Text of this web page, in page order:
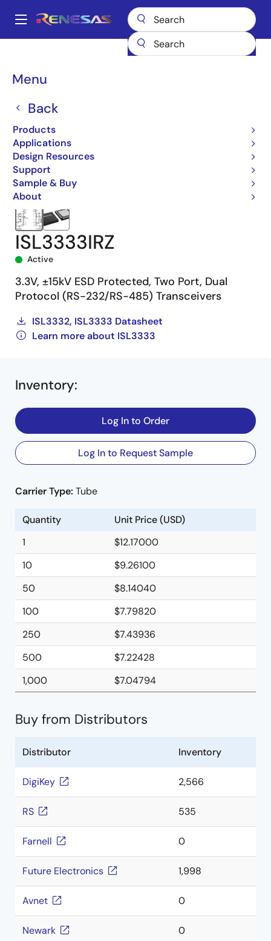
main
Main
Menu
Back
Products
Applications
Design Resources
Support
Sample & Buy
About
Breadcrumb
ISL3333IRZ
ISL3333IRZ
Active
3.3V, ±15kV ESD Protected, Two Port, Dual
Protocol (RS-232/RS-485) Transceivers
ISL3332, ISL3333 Datasheet
Learn more about ISL3333
Inventory:
Log In to Order
Log In to Request Sample
Carrier Type: Tube
Quantity
Unit Price (USD)
1
$12.17000
10
$9.26100
50
$8.14040
100
$7.79820
250
$7.43936
500
$7.22428
1,000
$7.04794
Buy from Distributors
Distributor Inventory
DigiKey 2,566
RS 535
Farnell 0
Future Electronics 1,998
Avnet 0
Newark 0